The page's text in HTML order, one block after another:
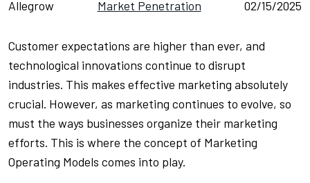
Allegrow Market Penetration 02/15/2025
Customer expectations are higher than ever, and
technological innovations continue to disrupt
industries. This makes effective marketing absolutely
crucial. However, as marketing continues to evolve, so
must the ways businesses organize their marketing
efforts. This is where the concept of Marketing
Operating Models comes into play.